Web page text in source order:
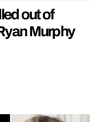
out of
Murphy